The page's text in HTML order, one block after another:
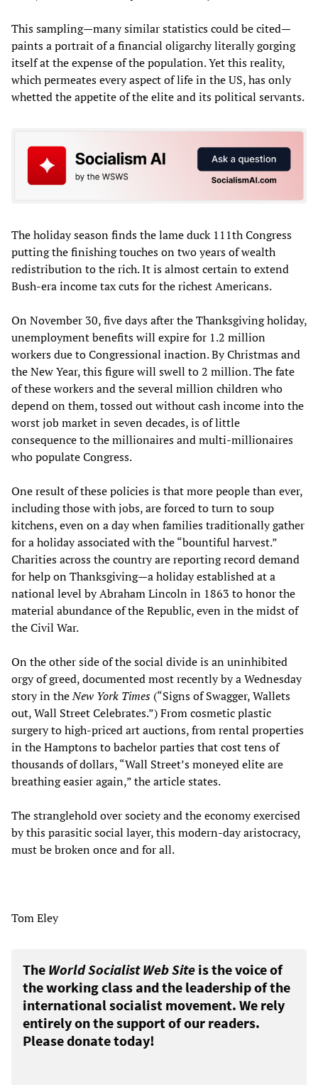
This sampling—many similar statistics could be cited—
paints a portrait of a financial oligarchy literally gorging
itself at the expense of the population. Yet this reality,
which permeates every aspect of life in the US, has only
whetted the appetite of the elite and its political servants.
The holiday season finds the lame duck 111th Congress
putting the finishing touches on two years of wealth
redistribution to the rich. It is almost certain to extend
Bush-era income tax cuts for the richest Americans.
On November 30, five days after the Thanksgiving holiday,
unemployment benefits will expire for 1.2 million
workers due to Congressional inaction. By Christmas and
the New Year, this figure will swell to 2 million. The fate
of these workers and the several million children who
depend on them, tossed out without cash income into the
worst job market in seven decades, is of little
consequence to the millionaires and multi-millionaires
who populate Congress.
One result of these policies is that more people than ever,
including those with jobs, are forced to turn to soup
kitchens, even on a day when families traditionally gather
for a holiday associated with the “bountiful harvest.”
Charities across the country are reporting record demand
for help on Thanksgiving—a holiday established at a
national level by Abraham Lincoln in 1863 to honor the
material abundance of the Republic, even in the midst of
the Civil War.
On the other side of the social divide is an uninhibited
orgy of greed, documented most recently by a Wednesday
story in theNew York Times (“Signs of Swagger, Wallets
out, Wall Street Celebrates.”) From cosmetic plastic
surgery to high-priced art auctions, from rental properties
in the Hamptons to bachelor parties that cost tens of
thousands of dollars, “Wall Street’s moneyed elite are
breathing easier again,” the article states.
The stranglehold over society and the economy exercised
by this parasitic social layer, this modern-day aristocracy,
must be broken once and for all.
Tom Eley
The World Socialist Web Site is the voice of
the working class and the leadership of the
international socialist movement. We rely
entirely on the support of our readers.
Please donate today!